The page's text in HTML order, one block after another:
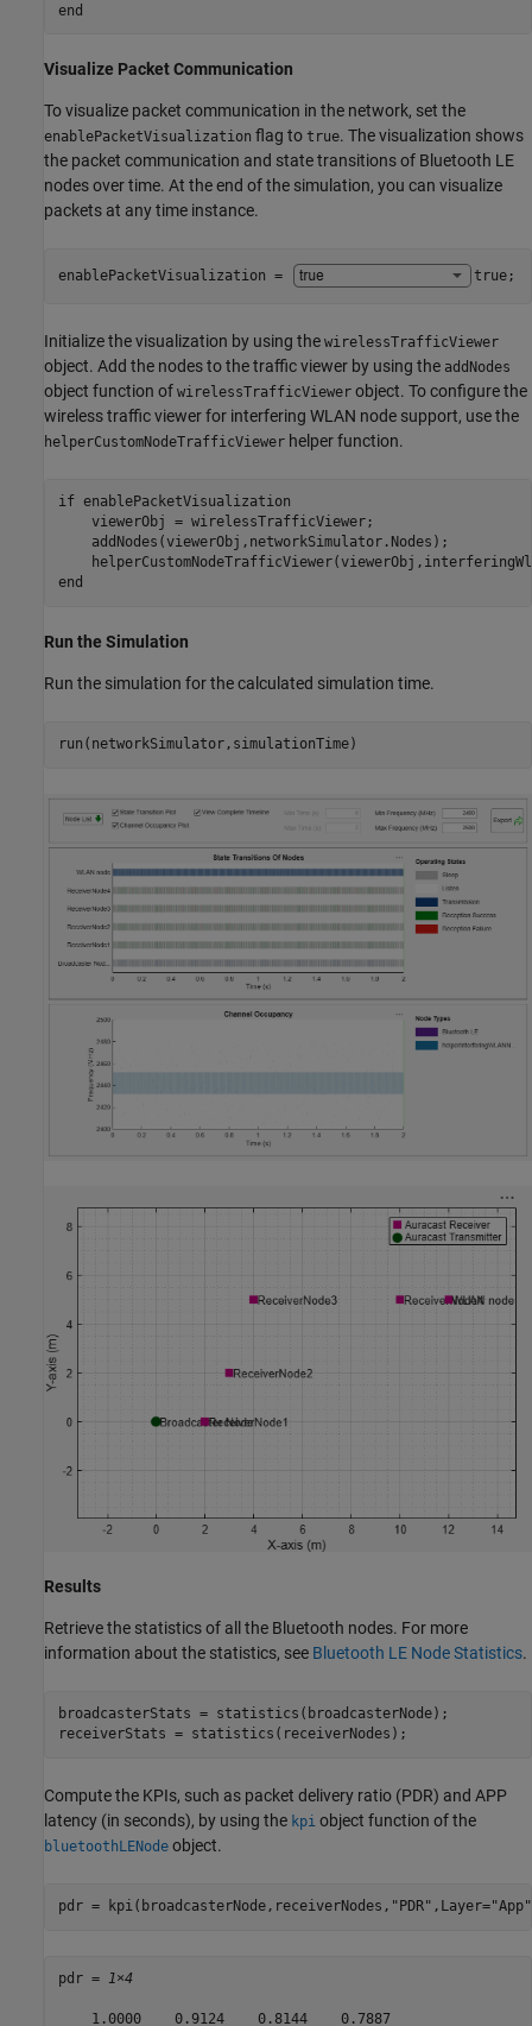
end
Visualize Packet Communication
To visualize packet communication in the network, set the
enablePacketVisualization flag to true. The visualization shows
the packet communication and state transitions of Bluetooth LE
nodes over time. At the end of the simulation, you can visualize
packets at any time instance.
enablePacketVisualization = true;
Initialize the visualization by using the wirelessTrafficViewer
object. Add the nodes to the traffic viewer by using the addNodes
object function of wirelessTrafficViewer object. To configure the
wireless traffic viewer for interfering WLAN node support, use the
helperCustomNodeTrafficViewer helper function.
if enablePacketVisualization
    viewerObj = wirelessTrafficViewer;
    addNodes(viewerObj,networkSimulator.Nodes);
end
Run the Simulation
Run the simulation for the calculated simulation time.
run(networkSimulator,simulationTime)
Results
Retrieve the statistics of all the Bluetooth nodes. For more
information about the statistics, see Bluetooth LE Node Statistics.
broadcasterStats = statistics(broadcasterNode);
receiverStats = statistics(receiverNodes);
Compute the KPIs, such as packet delivery ratio (PDR) and APP
latency (in seconds), by using the kpi object function of the
bluetoothLENode object.
pdr = kpi(broadcasterNode,receiverNodes, "PDR" ,Layer="App"
pdr = 1×4
    1.0000    0.9124    0.8144    0.7887